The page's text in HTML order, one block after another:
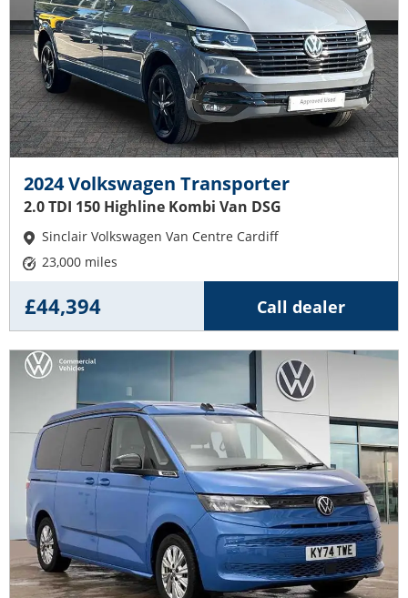
2024 Volkswagen Transporter
2.0 TDI 150 Highline Kombi Van DSG
Sinclair Volkswagen Van Centre Cardiff
23,000 miles
Call dealer
£44,394